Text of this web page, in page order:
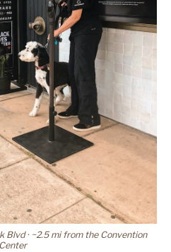
Blvd · ~2.5 mi from the Convention
Center